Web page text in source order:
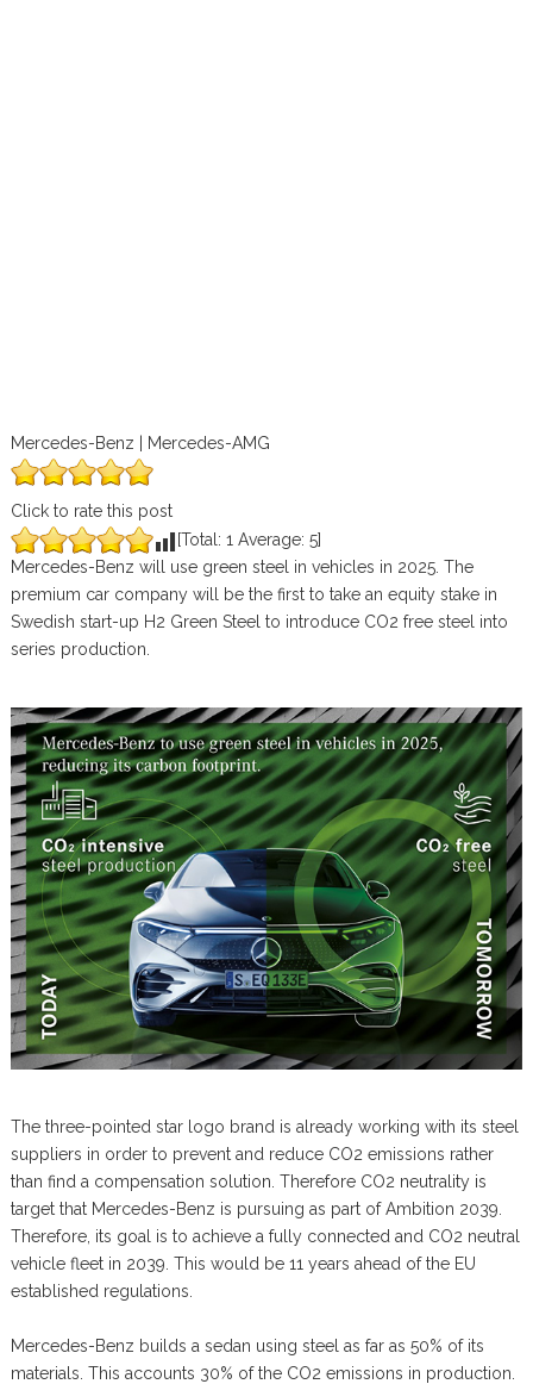
Mercedes-Benz | Mercedes-AMG
Click to rate this post
[Total: 1 Average: 5]
Mercedes-Benz will use green steel in vehicles in 2025. The
premium car company will be the first to take an equity stake in
Swedish start-up H2 Green Steel to introduce CO2 free steel into
series production.
The three-pointed star logo brand is already working with its steel
suppliers in order to prevent and reduce CO2 emissions rather
than find a compensation solution. Therefore CO2 neutrality is
target that Mercedes-Benz is pursuing as part of Ambition 2039.
Therefore, its goal is to achieve a fully connected and CO2 neutral
vehicle fleet in 2039. This would be 11 years ahead of the EU
established regulations.
Mercedes-Benz builds a sedan using steel as far as 50% of its
materials. This accounts 30% of the CO2 emissions in production.